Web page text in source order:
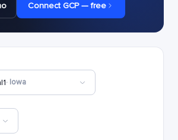
Connect GCP — free
· Iowa